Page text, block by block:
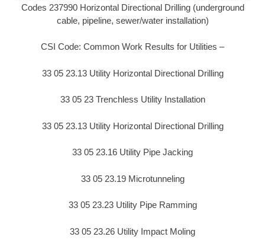
Codes 237990 Horizontal Directional Drilling (underground
cable, pipeline, sewer/water installation)
CSI Code: Common Work Results for Utilities –
33 05 23.13 Utility Horizontal Directional Drilling
33 05 23 Trenchless Utility Installation
33 05 23.13 Utility Horizontal Directional Drilling
33 05 23.16 Utility Pipe Jacking
33 05 23.19 Microtunneling
33 05 23.23 Utility Pipe Ramming
33 05 23.26 Utility Impact Moling